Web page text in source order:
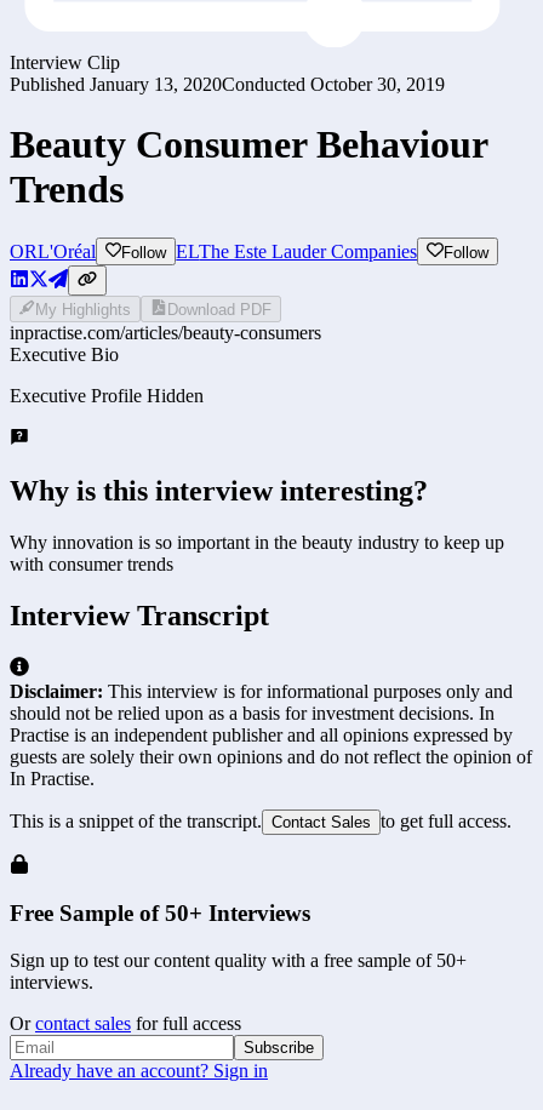
Interview Clip
Published January 13, 2020Conducted October 30, 2019
Beauty Consumer Behaviour
Trends
ORL'Oréal Follow ELThe Este Lauder Companies Follow
My Highlights Download PDF
inpractise.com/articles/beauty-consumers
Executive Bio
Executive Profile Hidden
Why is this interview interesting?
Why innovation is so important in the beauty industry to keep up
with consumer trends
Interview Transcript
Disclaimer: This interview is for informational purposes only and
should not be relied upon as a basis for investment decisions. In
Practise is an independent publisher and all opinions expressed by
guests are solely their own opinions and do not reflect the opinion of
In Practise.
This is a snippet of the transcript. Contact Sales to get full access.
Free Sample of 50+ Interviews
Sign up to test our content quality with a free sample of 50+
interviews.
Or contact sales for full access
Subscribe
Already have an account? Sign in